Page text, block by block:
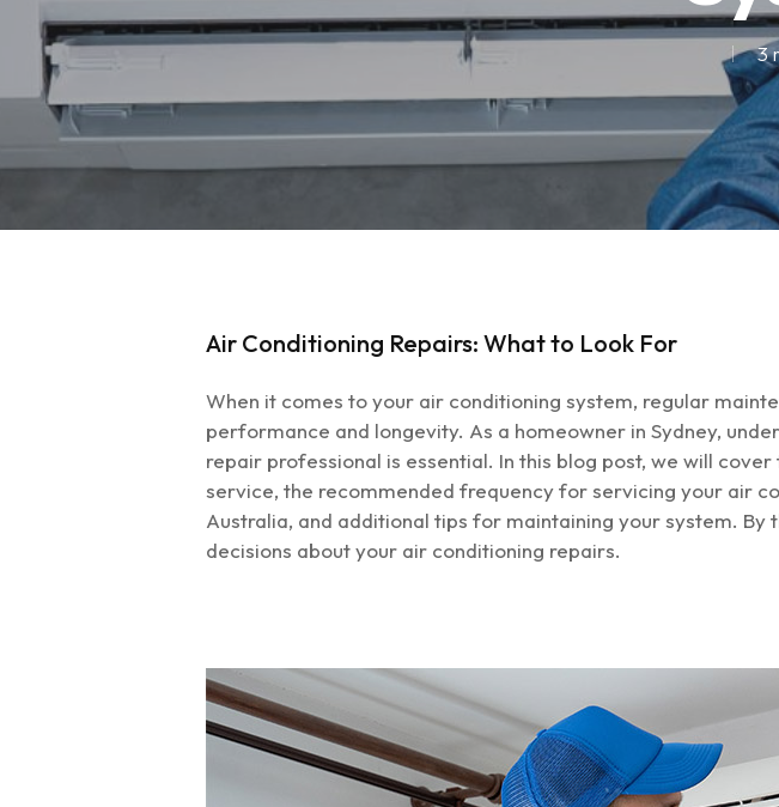
Hit enter to search or ESC to close
3
Air Conditioning Repairs: What to Look For
When it comes to your air conditioning system, regular
performance and longevity. As a homeowner in Sydney,
repair professional is essential. In this blog post, we will
service, the recommended frequency for servicing your air
Australia, and additional tips for maintaining your system.
decisions about your air conditioning repairs.